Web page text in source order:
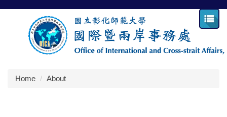
Jump
Home
About